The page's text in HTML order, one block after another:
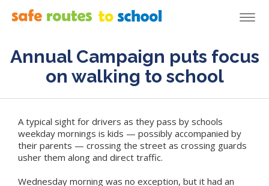
Annual Campaign puts focus
on walking to school
A typical sight for drivers as they pass by schools
weekday mornings is kids — possibly accompanied by
their parents — crossing the street as crossing guards
usher them along and direct traffic.
Wednesday morning was no exception, but it had an